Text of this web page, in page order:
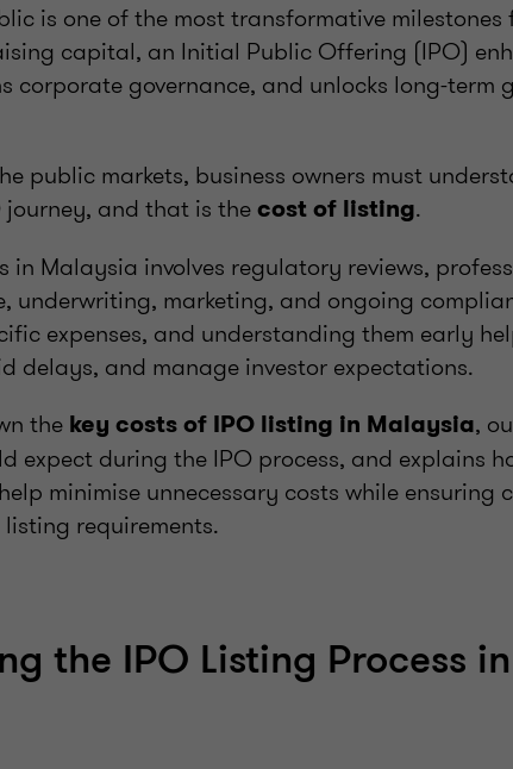
is one of the most transformative
capital, an Initial Public Offering (IPO)
corporate governance, and unlocks long-term
public markets, business owners must
and that is thecost of listing.
in Malaysia involves regulatory reviews,
underwriting, marketing, and ongoing
expenses, and understanding them early
delays, and manage investor expectations.
the key costs of IPO listing in Malaysia,
expect during the IPO process, and explains
minimise unnecessary costs while ensuring
requirements.
the IPO Listing Process in